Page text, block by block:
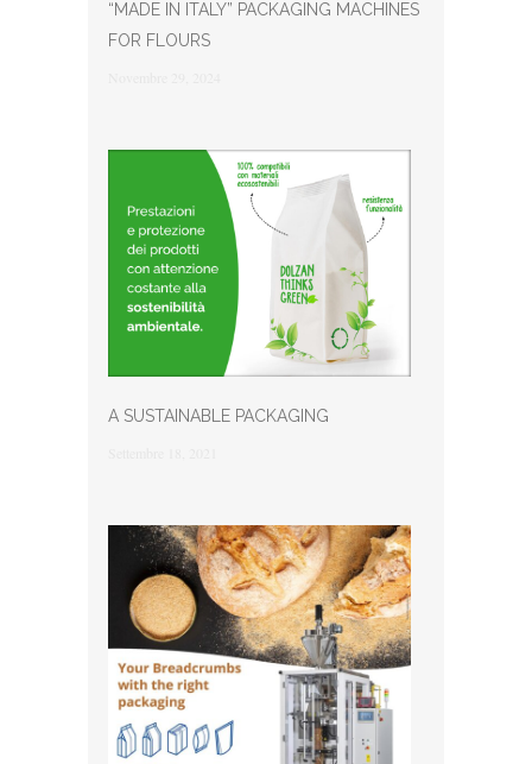
“MADE IN ITALY” PACKAGING MACHINES
FOR FLOURS
A SUSTAINABLE PACKAGING